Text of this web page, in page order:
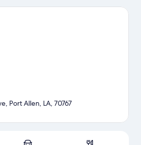
worth visiting.
Map
Port Allen, LA, 70767